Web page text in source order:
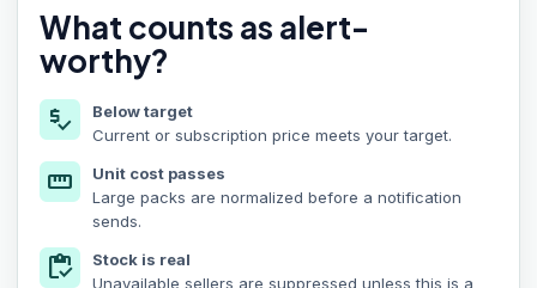
What counts as alert-
worthy?
price_check
Below target
Current or subscription price meets your target.
straighten
Unit cost passes
Large packs are normalized before a notification
sends.
inventory
Stock is real
Unavailable sellers are suppressed unless this is a